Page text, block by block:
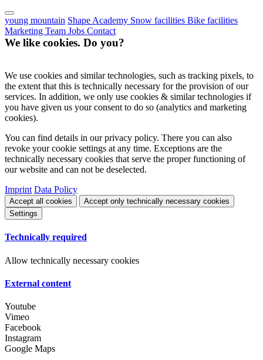
young mountain Shape Academy Snow facilities Bike facilities
Marketing Team Jobs Contact
We like cookies. Do you?
We use cookies and similar technologies, such as tracking pixels, to
the extent that this is technically necessary for the provision of our
services. In addition, we only use cookies & similar technologies if
you have given us your consent to do so (analytics and marketing
cookies).
You can find details in our privacy policy. There you can also
revoke your cookie settings at any time. Exceptions are the
technically necessary cookies that serve the proper functioning of
our website and can not be deselected.
Imprint Data Policy
Accept all cookies
Accept only technically necessary cookies
Settings
Technically required
Allow technically necessary cookies
External content
Youtube
Vimeo
Facebook
Instagram
Google Maps